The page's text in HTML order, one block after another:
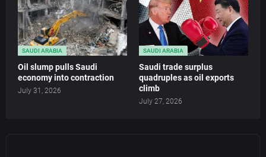
SAUDI ARABIA
Oil slump pulls Saudi
economy into contraction
July 31, 2026
SAUDI ARABIA
Saudi trade surplus
quadruples as oil exports
climb
July 27, 2026